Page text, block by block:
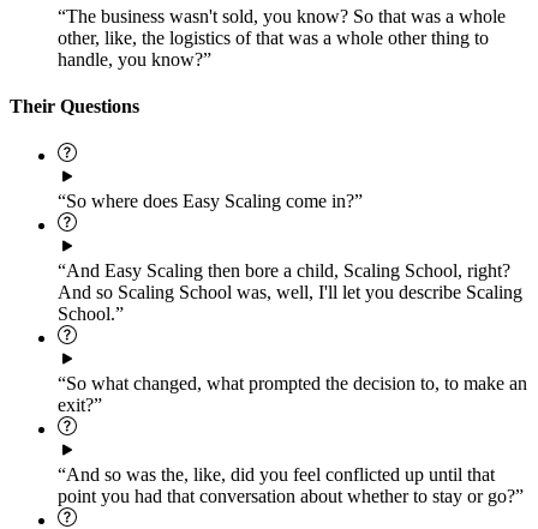
“The business wasn't sold, you know? So that was a whole
other, like, the logistics of that was a whole other thing to
handle, you know?”
Their Questions
“So where does Easy Scaling come in?”
“And Easy Scaling then bore a child, Scaling School, right?
And so Scaling School was, well, I'll let you describe Scaling
School.”
“So what changed, what prompted the decision to, to make an
exit?”
“And so was the, like, did you feel conflicted up until that
point you had that conversation about whether to stay or go?”